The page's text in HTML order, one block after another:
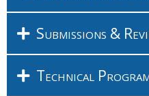
Submissions &
Technical